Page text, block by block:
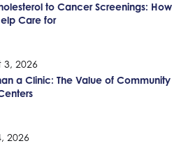
to Cancer Screenings: How
Care for
3, 2026
a Clinic: The Value of Community
2026